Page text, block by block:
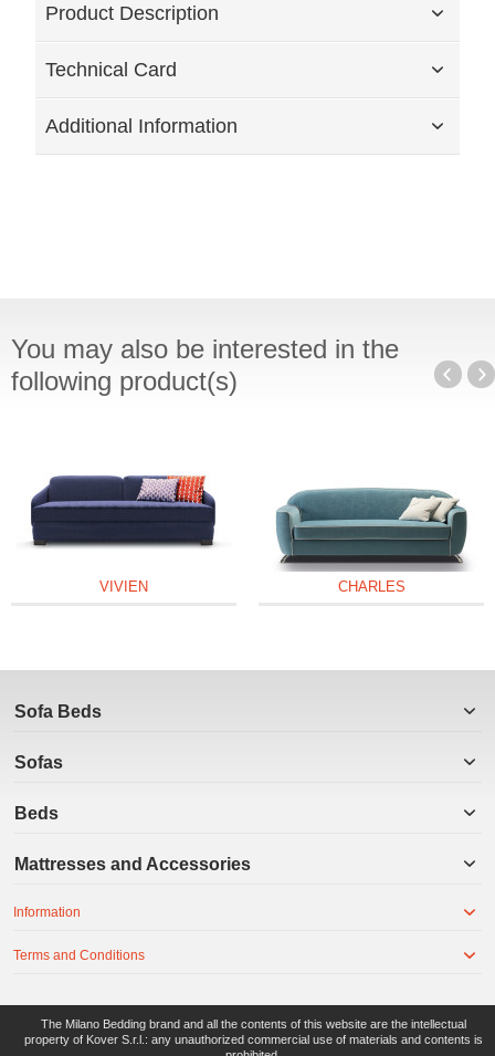
Product Description
Technical Card
Additional Information
You may also be interested in the
following product(s)
VIVIEN CHARLES
Sofa Beds
Sofas
Beds
Mattresses and Accessories
Information
Terms and Conditions
The Milano Bedding brand and all the contents of this website are the intellectual
property of Kover S.r.l.: any unauthorized commercial use of materials and contents is